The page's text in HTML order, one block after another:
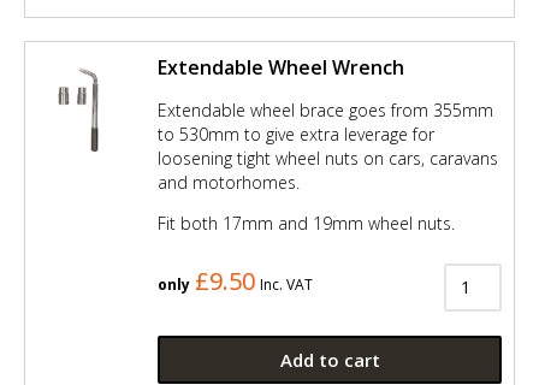
Extendable Wheel Wrench
Extendable wheel brace goes from 355mm
to 530mm to give extra leverage for
loosening tight wheel nuts on cars, caravans
and motorhomes.
Fit both 17mm and 19mm wheel nuts.
only £9.50 Inc. VAT
Add to cart